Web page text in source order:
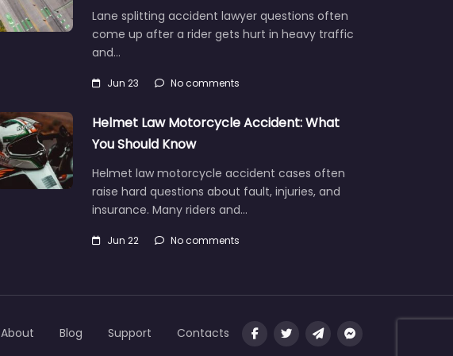
Lane splitting accident lawyer questions often
come up after a rider gets hurt in heavy traffic
and…
Jun 23 No comments
Helmet Law Motorcycle Accident: What
You Should Know
Helmet law motorcycle accident cases often
raise hard questions about fault, injuries, and
insurance. Many riders and…
Jun 22 No comments
About Blog Support Contacts